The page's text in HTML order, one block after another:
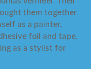
them together.
as a painter,
foil and tape.
as a stylist for